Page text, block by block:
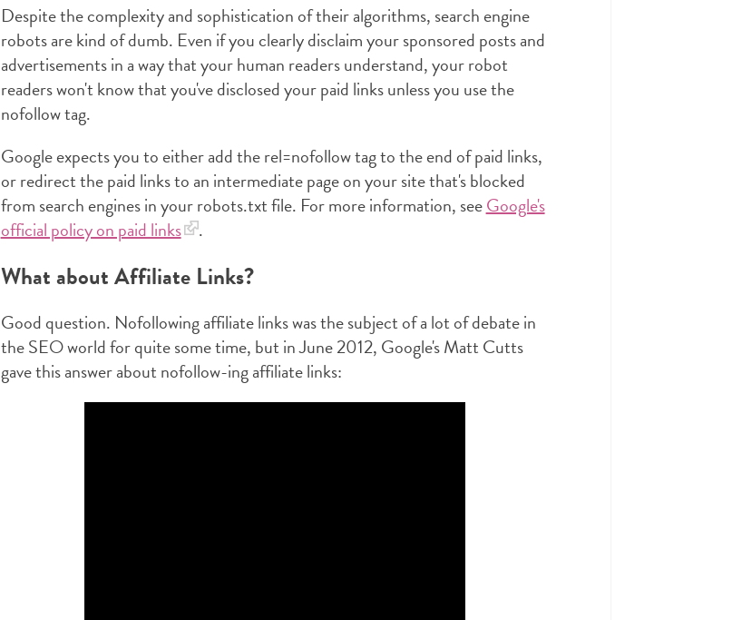
Despite the complexity and sophistication of their algorithms, search engine
robots are kind of dumb. Even if you clearly disclaim your sponsored posts and
advertisements in a way that your human readers understand, your robot
readers won't know that you've disclosed your paid links unless you use the
nofollow tag.
Google expects you to either add the rel=nofollow tag to the end of paid links,
or redirect the paid links to an intermediate page on your site that's blocked
from search engines in your robots.txt file. For more information, seeGoogle's
official policy on paid links
.
What about Affiliate Links?
Good question. Nofollowing affiliate links was the subject of a lot of debate in
the SEO world for quite some time, but in June 2012, Google's Matt Cutts
gave this answer about nofollow-ing affiliate links: